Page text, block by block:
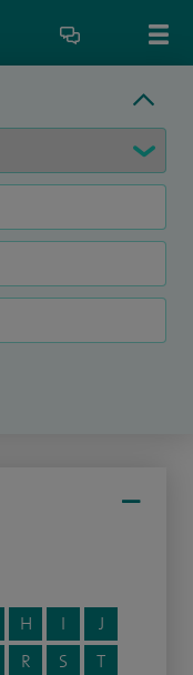
H I
J
R S
T